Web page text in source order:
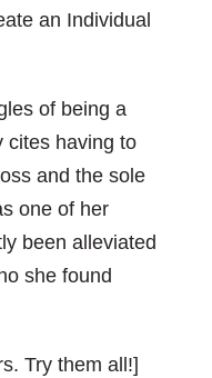
an Individual
of being a
cites having to
and the sole
one of her
been alleviated
she found
Try them all!]